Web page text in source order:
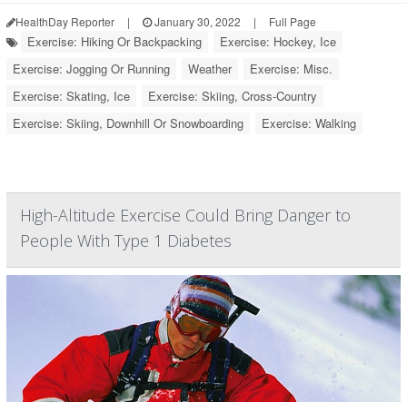
HealthDay Reporter | January 30, 2022 | Full Page
Exercise: Hiking Or Backpacking
Exercise: Hockey, Ice
Exercise: Jogging Or Running
Weather
Exercise: Misc.
Exercise: Skating, Ice
Exercise: Skiing, Cross-Country
Exercise: Skiing, Downhill Or Snowboarding
Exercise: Walking
High-Altitude Exercise Could Bring Danger to
People With Type 1 Diabetes